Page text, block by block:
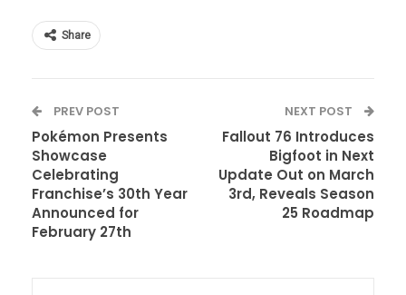
Share
PREV POST
Pokémon Presents
Showcase
Celebrating
Franchise’s 30th Year
Announced for
February 27th
NEXT POST
Fallout 76 Introduces
Bigfoot in Next
Update Out on March
3rd, Reveals Season
25 Roadmap